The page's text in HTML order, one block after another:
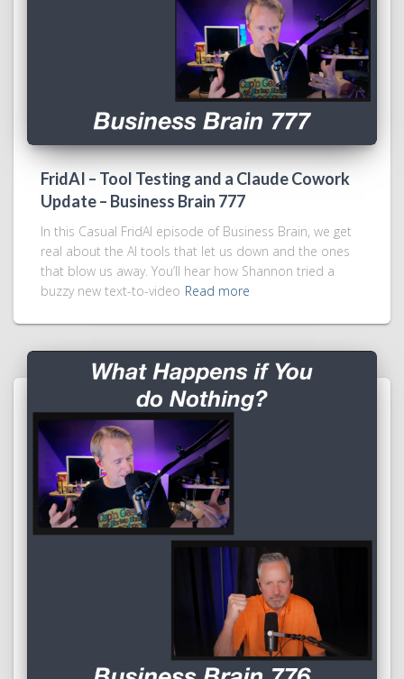
FridAI – Tool Testing and a Claude Cowork
Update – Business Brain 777
In this Casual FridAI episode of Business Brain, we get
real about the AI tools that let us down and the ones
that blow us away. You’ll hear how Shannon tried a
buzzy new text-to-video Read more